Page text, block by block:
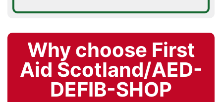
Why choose First
Aid Scotland/AED-
DEFIB-SHOP